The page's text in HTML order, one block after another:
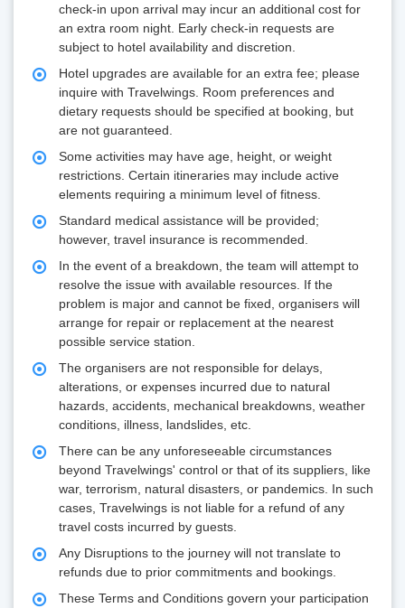
check-in upon arrival may incur an additional cost for
an extra room night. Early check-in requests are
subject to hotel availability and discretion.
Hotel upgrades are available for an extra fee; please
inquire with Travelwings. Room preferences and
dietary requests should be specified at booking, but
are not guaranteed.
Some activities may have age, height, or weight
restrictions. Certain itineraries may include active
elements requiring a minimum level of fitness.
Standard medical assistance will be provided;
however, travel insurance is recommended.
In the event of a breakdown, the team will attempt to
resolve the issue with available resources. If the
problem is major and cannot be fixed, organisers will
arrange for repair or replacement at the nearest
possible service station.
The organisers are not responsible for delays,
alterations, or expenses incurred due to natural
hazards, accidents, mechanical breakdowns, weather
conditions, illness, landslides, etc.
There can be any unforeseeable circumstances
beyond Travelwings' control or that of its suppliers, like
war, terrorism, natural disasters, or pandemics. In such
cases, Travelwings is not liable for a refund of any
travel costs incurred by guests.
Any Disruptions to the journey will not translate to
refunds due to prior commitments and bookings.
These Terms and Conditions govern your participation